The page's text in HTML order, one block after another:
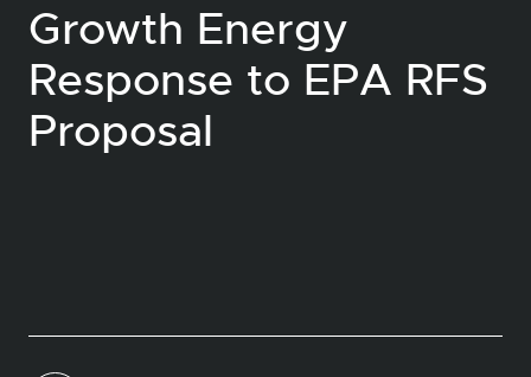
Growth Energy
Response to EPA RFS
Proposal